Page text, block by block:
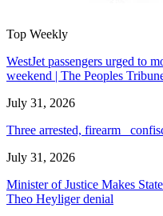
Top Weekly
WestJet passengers urged to
weekend | The Peoples
July 31, 2026
Three arrested, firearm
July 31, 2026
Minister of Justice Makes
Theo Heyliger denial